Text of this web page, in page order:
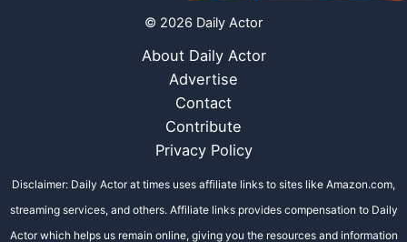
© 2026 Daily Actor
About Daily Actor
Advertise
Contact
Contribute
Privacy Policy
Disclaimer: Daily Actor at times uses affiliate links to sites like Amazon.com,
streaming services, and others. Affiliate links provides compensation to Daily
Actor which helps us remain online, giving you the resources and information